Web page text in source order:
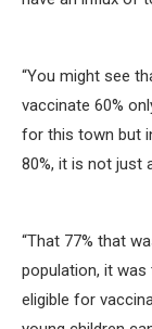
“You might see
vaccinate 60%
for this town but
80%, it is not just
“That 77% that
population, it
eligible for